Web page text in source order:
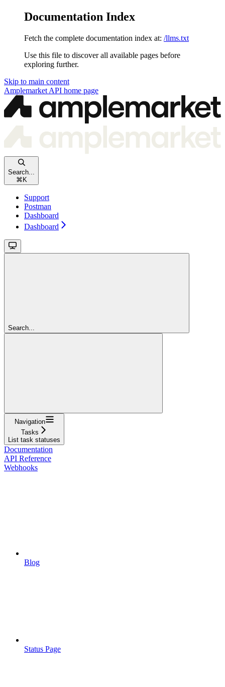
Documentation Index
Fetch the complete documentation index at: /llms.txt
Use this file to discover all available pages before
exploring further.
Skip to main content
Amplemarket API home page
Search...
⌘ K
Support
Postman
Dashboard
Dashboard
Search...
Navigation
Tasks
List task statuses
Documentation
API Reference
Webhooks
Blog
Status Page